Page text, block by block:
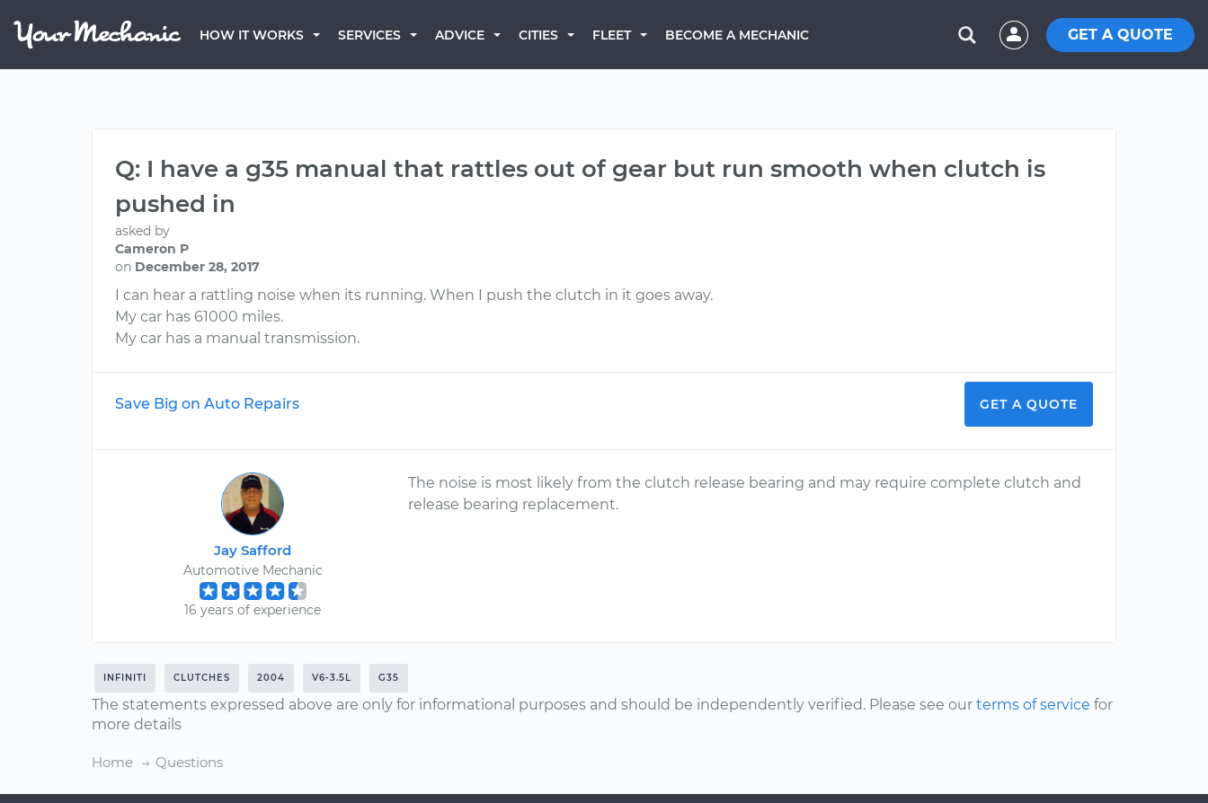
HOW IT WORKS SERVICES ADVICE CITIES FLEET BECOME A MECHANIC GET A QUOTE
Q: I have a g35 manual that rattles out of gear but run smooth when clutch is
pushed in
asked by
Cameron P
on December 28, 2017
I can hear a rattling noise when its running. When I push the clutch in it goes away.
My car has 61000 miles.
My car has a manual transmission.
Save Big on Auto Repairs GET A QUOTE
Jay Safford
Automotive Mechanic
16 years of experience
The noise is most likely from the clutch release bearing and may require complete clutch and
release bearing replacement.
INFINITI CLUTCHES 2004 V6-3.5L G35
The statements expressed above are only for informational purposes and should be independently verified. Please see our terms of service for
more details
Home Questions